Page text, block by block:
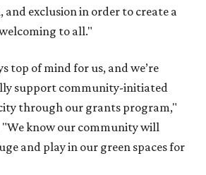
and exclusion in order to create a
to all."
top of mind for us, and we’re
support community-initiated
through our grants program,"
know our community will
and play in our green spaces for